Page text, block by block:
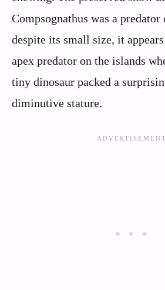
Compsognathus was a
despite its small size, it
apex predator on the islands
tiny dinosaur packed a
diminutive stature.